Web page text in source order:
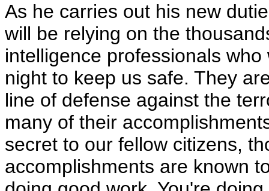
As he carries out his new
will be relying on the
intelligence professionals
night to keep us safe. They
line of defense against the
many of their
secret to our fellow citizens,
accomplishments are known